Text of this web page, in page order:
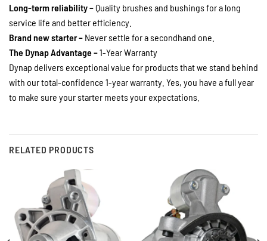
Long-term reliability –Quality brushes and bushings for a long
service life and better efficiency.
Brand new starter – Never settle for a secondhand one.
The Dynap Advantage –1-Year Warranty
Dynap delivers exceptional value for products that we stand behind
with our total-confidence 1-year warranty. Yes, you have a full year
to make sure your starter meets your expectations.
RELATED PRODUCTS